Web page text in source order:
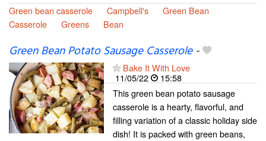
Green bean casserole
Campbell's
Green Bean
Casserole
Greens Bean
Green Bean Potato Sausage Casserole-
Bake It With Love
11/05/22
15:58
This green bean potato sausage
casserole is a hearty, flavorful, and
filling variation of a classic holiday side
dish! It is packed with green beans,